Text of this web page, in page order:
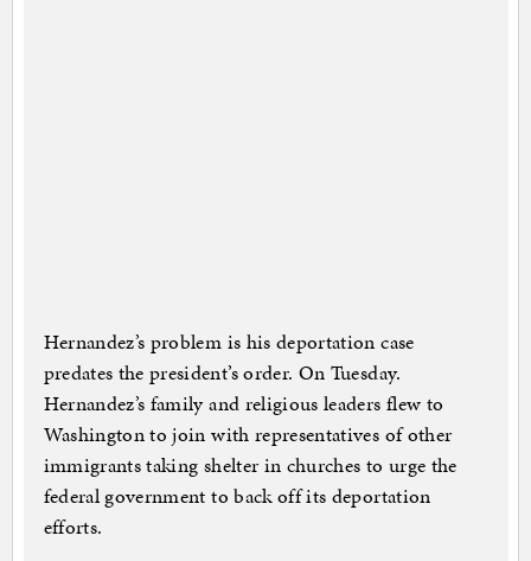
Hernandez’s problem is his deportation case
predates the president’s order. On Tuesday.
Hernandez’s family and religious leaders flew to
Washington to join with representatives of other
immigrants taking shelter in churches to urge the
federal government to back off its deportation
efforts.